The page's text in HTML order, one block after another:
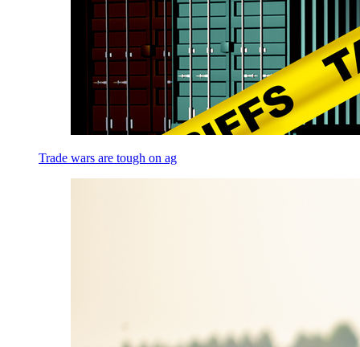
Trade wars are tough on ag